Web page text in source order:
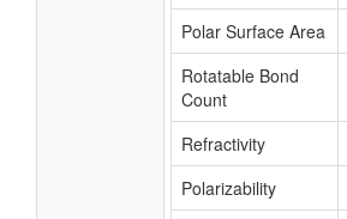
Polar Surface Area
Rotatable Bond
Count
Refractivity
Polarizability